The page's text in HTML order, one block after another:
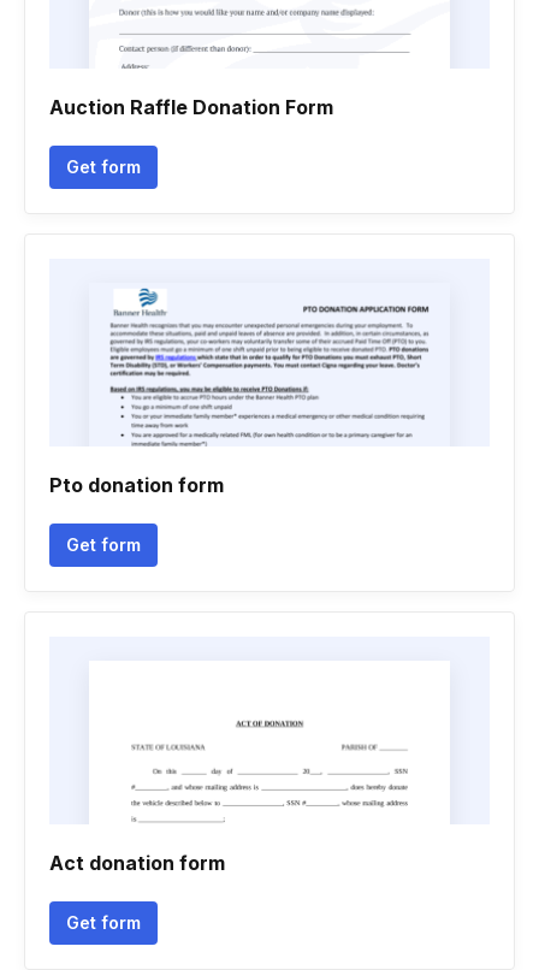
Auction Raffle Donation Form
Get form
Pto donation form
Get form
Act donation form
Get form